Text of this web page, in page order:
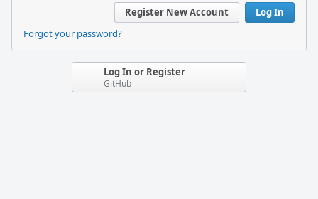
Log In
Register New Account
Forgot your password?
Log In or Register
GitHub